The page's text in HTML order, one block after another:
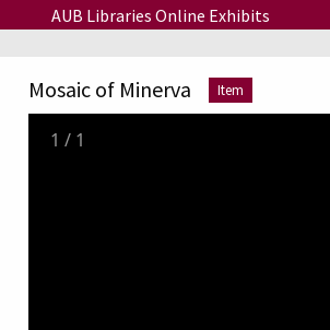
Skip to main content
AUB Libraries Online Exhibits
Mosaic of Minerva Item
1 / 1